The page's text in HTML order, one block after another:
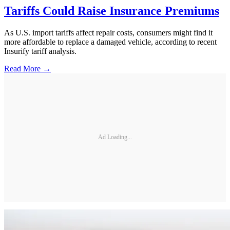
Tariffs Could Raise Insurance Premiums
As U.S. import tariffs affect repair costs, consumers might find it
more affordable to replace a damaged vehicle, according to recent
Insurify tariff analysis.
Read More →
Ad Loading...